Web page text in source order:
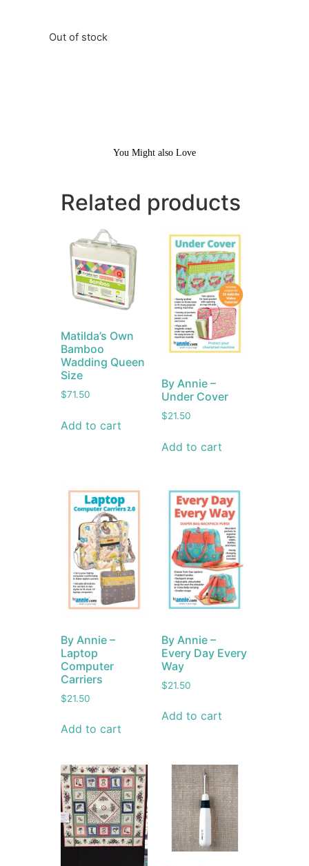
Out of stock
You Might also Love
Related products
Matilda’s Own
Bamboo
Wadding Queen
Size
$71.50
Add to cart
By Annie –
Under Cover
$21.50
Add to cart
By Annie –
Laptop
Computer
Carriers
$21.50
Add to cart
By Annie –
Every Day Every
Way
$21.50
Add to cart